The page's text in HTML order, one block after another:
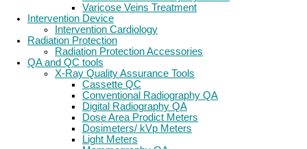
Varicose Veins Treatment
Intervention Device
Intervention Cardiology
Radiation Protection
Radiation Protection Accessories
QA and QC tools
X-Ray Quality Assurance Tools
Cassette QC
Conventional Radiography QA
Digital Radiography QA
Dose Area Prodict Meters
Dosimeters/ kVp Meters
Light Meters